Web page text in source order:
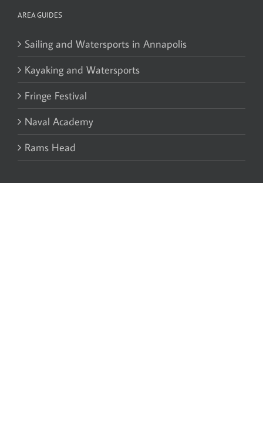
AREA GUIDES
Sailing and Watersports in Annapolis
Kayaking and Watersports
Fringe Festival
Naval Academy
Rams Head